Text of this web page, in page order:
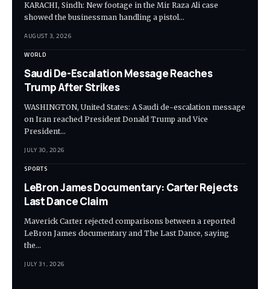
KARACHI, Sindh: New footage in the Mir Raza Ali case
showed the businessman handling a pistol…
AUGUST 3, 2026
WORLD
Saudi De-Escalation Message Reaches
Trump After Strikes
WASHINGTON, United States: A Saudi de-escalation message
on Iran reached President Donald Trump and Vice
President…
JULY 30, 2026
SPORTS
LeBron James Documentary: Carter Rejects
Last Dance Claim
Maverick Carter rejected comparisons between a reported
LeBron James documentary and The Last Dance, saying
the…
JULY 31, 2026